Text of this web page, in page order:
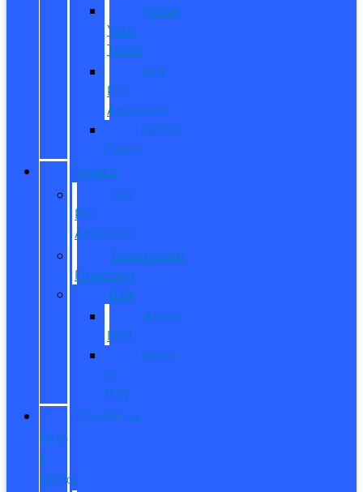
Value
Your
Trade
Get
Pre-
Approved
CarPro
Expert
FINANCE
Get
Pre-
Approved
Commercial
Financing
ITIN
About
ITIN
Sobre
el
ITIN
COMMERCIAL
SALES
&
SERVICE